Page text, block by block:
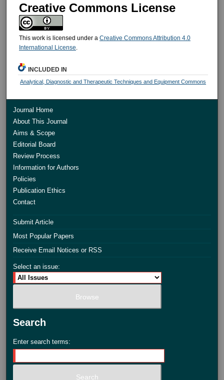
Creative Commons License
This work is licensed under a Creative Commons Attribution 4.0
International License.
INCLUDED IN
Analytical, Diagnostic and Therapeutic Techniques and Equipment Commons
Journal Home
About This Journal
Aims & Scope
Editorial Board
Review Process
Information for Authors
Policies
Publication Ethics
Contact
Submit Article
Most Popular Papers
Receive Email Notices or RSS
Select an issue:
Search
Enter search terms: